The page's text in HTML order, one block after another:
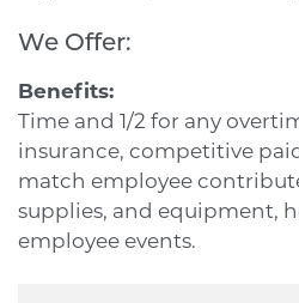
We Offer:
Benefits:
Time and 1/2 for any
insurance, competitive
match employee
supplies, and equipment,
employee events.